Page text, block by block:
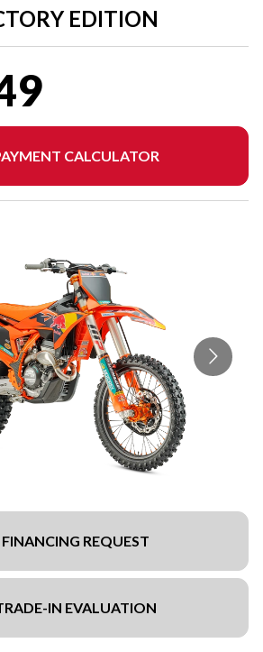
EDITION
CALCULATOR
FINANCING REQUEST
IN EVALUATION